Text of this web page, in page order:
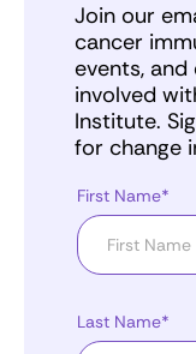
Join our
cancer
events,
involved
Institute.
for change
First Name*
Last Name*